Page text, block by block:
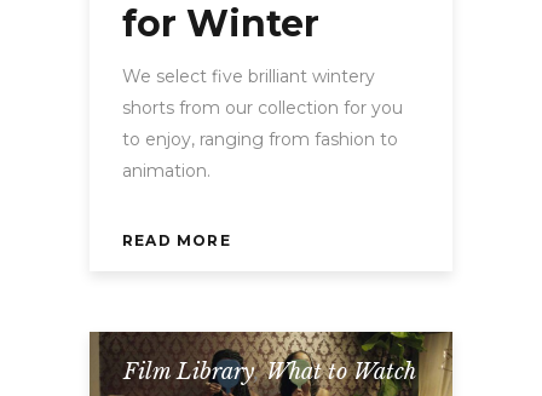
for Winter
We select five brilliant wintery
shorts from our collection for you
to enjoy, ranging from fashion to
animation.
READ MORE
Film Library,What to Watch